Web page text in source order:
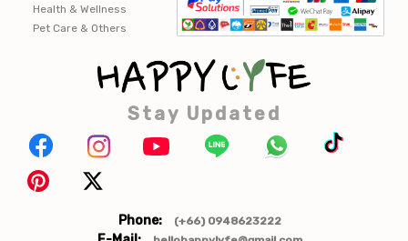
Health & Wellness
Pet Care & Others
Stay Updated
Phone: (+66) 0948623222